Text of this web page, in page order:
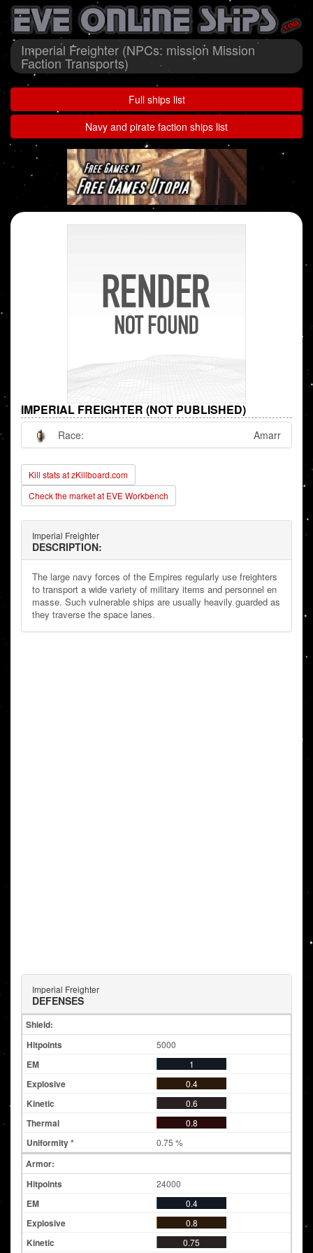
Imperial Freighter (NPCs: mission Mission
Faction Transports)
Full ships list
Navy and pirate faction ships list
IMPERIAL FREIGHTER (NOT PUBLISHED)
Race: Amarr
Kill stats at zKillboard.com
Check the market at EVE Workbench
Imperial Freighter
DESCRIPTION:
The large navy forces of the Empires regularly use freighters
to transport a wide variety of military items and personnel en
masse. Such vulnerable ships are usually heavily guarded as
they traverse the space lanes.
Imperial Freighter
DEFENSES
Shield:
5000
1
0.4
0.6
0.8
0.75 %
Armor:
24000
0.4
0.8
0.75